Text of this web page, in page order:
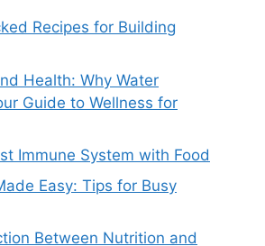
Recipes for Building
Health: Why Water
Guide to Wellness for
Immune System with Food
Easy: Tips for Busy
Between Nutrition and